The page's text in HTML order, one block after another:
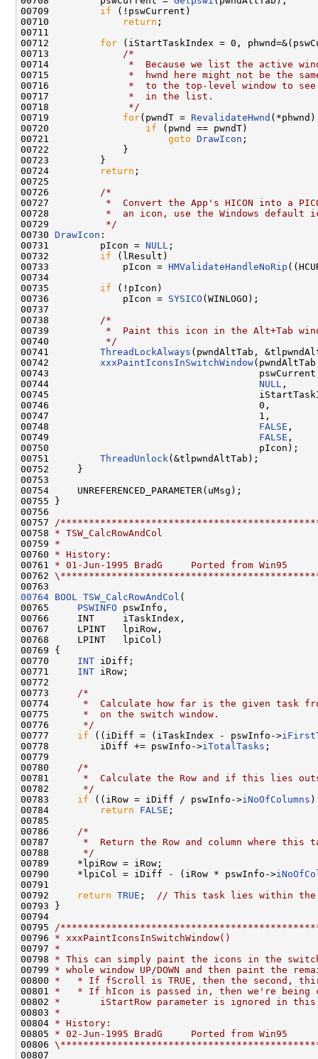
00709 if (!pswCurrent)
00710
return ;
00711
00712 for (iStartTaskIndex = 0,
00713
/*
00714
*  Because we list the active
00715
*  hwnd here might not be the
00716
*  to the top-level window to
00717
             *  in the list.
00718
             */
00719 for(pwndT = RevalidateHwnd
00720 if (pwnd == pwndT)
00721 goto DrawIcon ;
00722             }
00723         }
00724
return ;
00725
00726
/*
00727
*  Convert the App's HICON into a
00728
*  an icon, use the Windows default
00729
         */
00730 DrawIcon :
00731         pIcon = NULL ;
00732 if (lResult)
00733             pIcon = HMValidateHandleNoRip
00734
00735 if (!pIcon)
00736             pIcon = SYSICO (WINLOGO);
00737
00738
/*
00739
*  Paint this icon in the Alt+Tab
00740
         */
00741 ThreadLockAlways (pwndAltTab,
00742 xxxPaintIconsInSwitchWindow
00743
00744 NULL ,
00745
00746                                     0,
00747                                     1,
00748 FALSE ,
00749 FALSE ,
00750                                     pIcon);
00751 ThreadUnlock (&tlpwndAltTab);
00752     }
00753
00754     UNREFERENCED_PARAMETER(uMsg);
00755 }
00756
00757
/
00758 * TSW_CalcRowAndCol
00759 *
00760 * History:
00761 * 01-Jun-1995 BradG     Ported from Win95
00762
00764 BOOL TSW_CalcRowAndCol (
00765 PSWINFO pswInfo,
00766     INT     iTaskIndex,
00767     LPINT   lpiRow,
00768     LPINT   lpiCol)
00769 {
00770 INT iDiff;
00771 INT iRow;
00772
00773
/*
00774
*  Calculate how far is the given task
00775
     *  on the switch window.
00776
     */
00777 if ((iDiff = (iTaskIndex - pswInfo->
00778         iDiff += pswInfo->iTotalTasks ;
00779
00780
/*
00781
*  Calculate the Row and if this lies
00782
     */
00783 if ((iRow = iDiff / pswInfo->iNoOfColumns )
00784
return FALSE ;
00785
00786
/*
00787
*  Return the Row and column where this
00788
     */
00789     *lpiRow = iRow;
00790     *lpiCol = iDiff - (iRow * pswInfo->
00791
00792
return TRUE ;
// This task lies within the
00793 }
00794
00795
/
00796 * xxxPaintIconsInSwitchWindow()
00797 *
00798 * This can simply paint the icons in the
00799 * whole window UP/DOWN and then paint the
00800 *   * If fScroll is TRUE, then the second,
00801 *   * If hIcon is passed in, then we're being
00802 *       iStartRow parameter is ignored in this
00803 *
00804 * History:
00805 * 02-Jun-1995 BradG     Ported from Win95
00806